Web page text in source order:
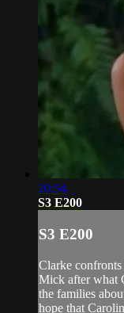
20:54
S3 E200
S3 E200
Clarke
Mick after what
the families
hope that